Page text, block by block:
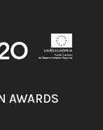
AWARDS